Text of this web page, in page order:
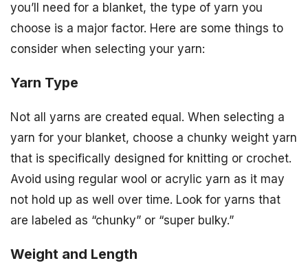
you’ll need for a blanket, the type of yarn you
choose is a major factor. Here are some things to
consider when selecting your yarn:
Yarn Type
Not all yarns are created equal. When selecting a
yarn for your blanket, choose a chunky weight yarn
that is specifically designed for knitting or crochet.
Avoid using regular wool or acrylic yarn as it may
not hold up as well over time. Look for yarns that
are labeled as “chunky” or “super bulky.”
Weight and Length